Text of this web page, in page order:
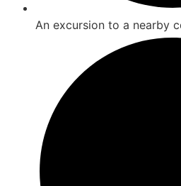
An excursion to a nearby